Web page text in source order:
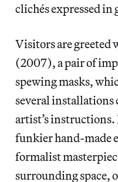
clichés expressed in
Visitors are greeted
(2007), a pair of
spewing masks,
several installations
artist’s instructions.
funkier hand-made
formalist
surrounding space,